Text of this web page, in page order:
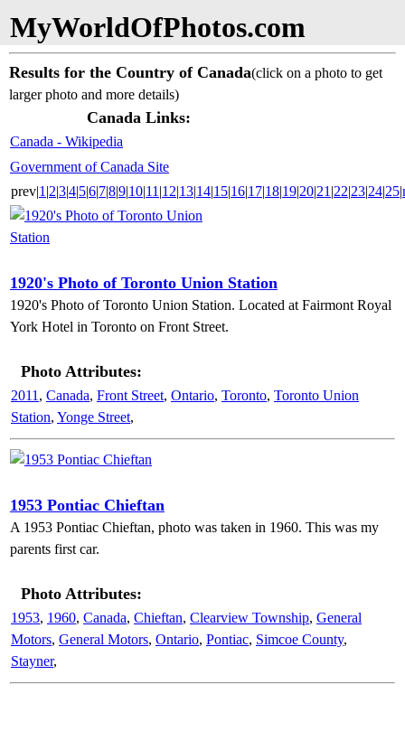
MyWorldOfPhotos.com
Results for the Country of Canada(click on a photo to get
larger photo and more details)
Canada Links:
Canada - Wikipedia
Government of Canada Site
prev|1 |2|3|4|5|6|7|8|9|10|11 |12|13|14|15|16|17|18|19|20|21 |22|23|24|25|
1920's Photo of Toronto Union Station
1920's Photo of Toronto Union Station. Located at Fairmont Royal
York Hotel in Toronto on Front Street.
Photo Attributes:
2011 , Canada, Front Street, Ontario, Toronto, Toronto Union
Station, Yonge Street,
1953 Pontiac Chieftan
A 1953 Pontiac Chieftan, photo was taken in 1960. This was my
parents first car.
Photo Attributes:
1953, 1960, Canada, Chieftan, Clearview Township, General
Motors, General Motors, Ontario, Pontiac, Simcoe County,
Stayner,